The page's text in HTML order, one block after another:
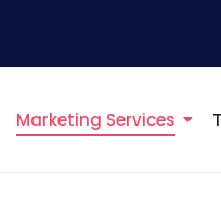
Marketing Services